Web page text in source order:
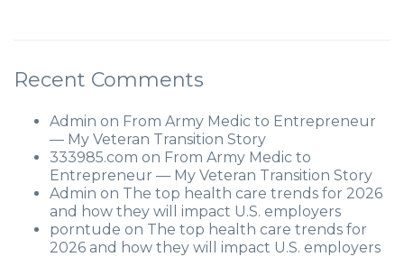
Recent Comments
Admin on From Army Medic to Entrepreneur
— My Veteran Transition Story
333985.com on From Army Medic to
Entrepreneur — My Veteran Transition Story
Admin on The top health care trends for 2026
and how they will impact U.S. employers
porntude on The top health care trends for
2026 and how they will impact U.S. employers